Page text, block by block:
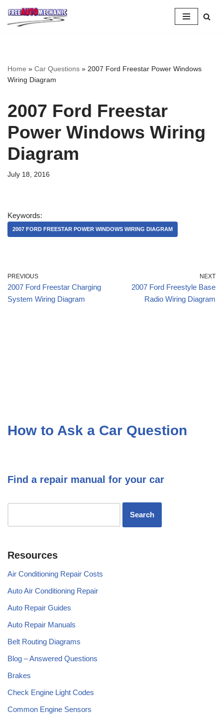
Skip
Home » Car Questions » 2007 Ford Freestar Power Windows
Wiring Diagram
2007 Ford Freestar
Power Windows Wiring
Diagram
July 18, 2016
Keywords:
2007 FORD FREESTAR POWER WINDOWS WIRING DIAGRAM
PREVIOUS
2007 Ford Freestar Charging
System Wiring Diagram
NEXT
2007 Ford Freestyle Base
Radio Wiring Diagram
How to Ask a Car Question
Find a repair manual for your car
Resources
Air Conditioning Repair Costs
Auto Air Conditioning Repair
Auto Repair Guides
Auto Repair Manuals
Belt Routing Diagrams
Blog – Answered Questions
Brakes
Check Engine Light Codes
Common Engine Sensors